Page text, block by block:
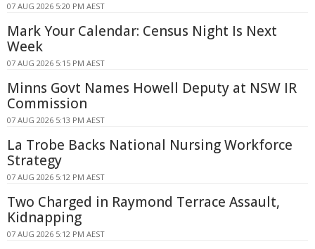
07 AUG 2026 5:20 PM AEST
Mark Your Calendar: Census Night Is Next
Week
07 AUG 2026 5:15 PM AEST
Minns Govt Names Howell Deputy at NSW IR
Commission
07 AUG 2026 5:13 PM AEST
La Trobe Backs National Nursing Workforce
Strategy
07 AUG 2026 5:12 PM AEST
Two Charged in Raymond Terrace Assault,
Kidnapping
07 AUG 2026 5:12 PM AEST